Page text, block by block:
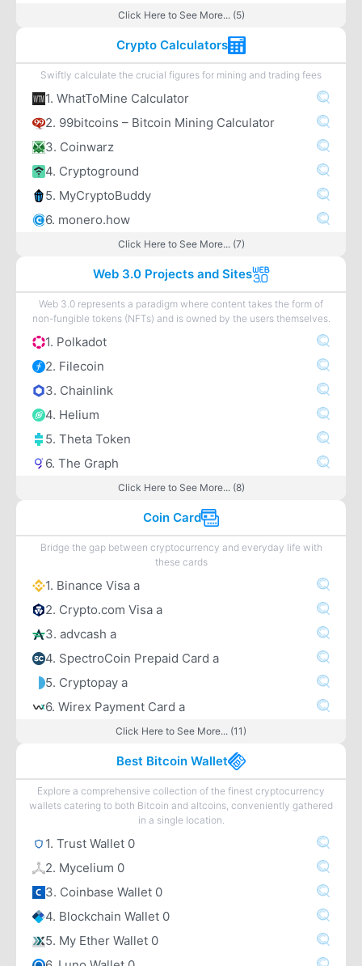
Click Here to See More... (5)
Crypto Calculators
Swiftly calculate the crucial figures for mining and trading fees
1. WhatToMine Calculator
2. 99bitcoins – Bitcoin Mining Calculator
3. Coinwarz
4. Cryptoground
5. MyCryptoBuddy
6. monero.how
Click Here to See More... (7)
Web 3.0 Projects and Sites
Web 3.0 represents a paradigm where content takes the form of
non-fungible tokens (NFTs) and is owned by the users themselves.
1. Polkadot
2. Filecoin
3. Chainlink
4. Helium
5. Theta Token
6. The Graph
Click Here to See More... (8)
Coin Card
Bridge the gap between cryptocurrency and everyday life with
these cards
1. Binance Visa a
2. Crypto.com Visa a
3. advcash a
4. SpectroCoin Prepaid Card a
5. Cryptopay a
6. Wirex Payment Card a
Click Here to See More... (11)
Best Bitcoin Wallet
Explore a comprehensive collection of the finest cryptocurrency
wallets catering to both Bitcoin and altcoins, conveniently gathered
in a single location.
1. Trust Wallet 0
2. Mycelium 0
3. Coinbase Wallet 0
4. Blockchain Wallet 0
5. My Ether Wallet 0